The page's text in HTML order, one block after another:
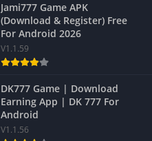
Jami777 Game APK
(Download & Register) Free
For Android 2026
V1.1.59
DK777 Game | Download
Earning App | DK 777 For
Android
V1.1.56